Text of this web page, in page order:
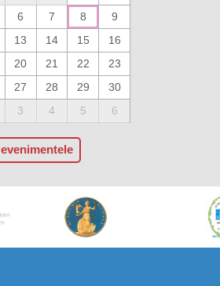
6 7 8
9
13 14 15
16
20 21 22
23
27 28 29
30
3 4 5 6